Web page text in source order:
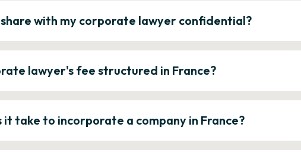
with my corporate lawyer confidential?
lawyer's fee structured in France?
it take to incorporate a company in France?